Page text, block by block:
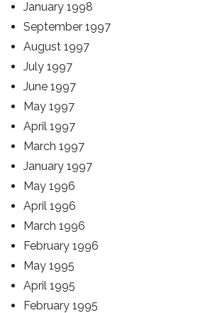
January 1998
September 1997
August 1997
July 1997
June 1997
May 1997
April 1997
March 1997
January 1997
May 1996
April 1996
March 1996
February 1996
May 1995
April 1995
February 1995